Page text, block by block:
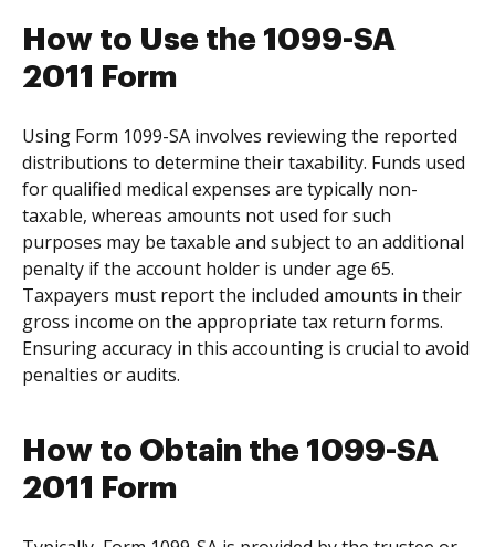
How to Use the 1099-SA
2011 Form
Using Form 1099-SA involves reviewing the reported
distributions to determine their taxability. Funds used
for qualified medical expenses are typically non-
taxable, whereas amounts not used for such
purposes may be taxable and subject to an additional
penalty if the account holder is under age 65.
Taxpayers must report the included amounts in their
gross income on the appropriate tax return forms.
Ensuring accuracy in this accounting is crucial to avoid
penalties or audits.
How to Obtain the 1099-SA
2011 Form